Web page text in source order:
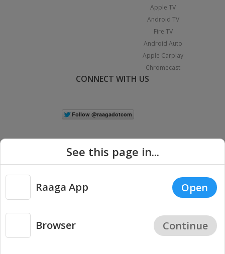
Apple TV
Android TV
Fire TV
Android Auto
Apple Carplay
Chromecast
CONNECT WITH US
Copyright © 2026 Raaga.com. All Rights Reserved. |
Privacy
See this page in...
Raaga App Open
Browser Continue